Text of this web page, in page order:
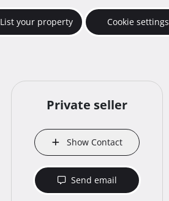
List your property Cookie settings
Private seller
Show Contact
Send email